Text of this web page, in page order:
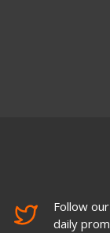
Follow
daily